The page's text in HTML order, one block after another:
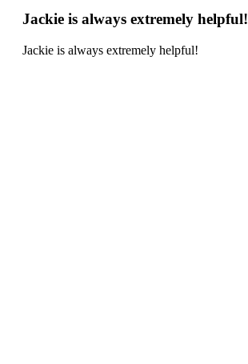
Jackie is always extremely helpful!
Jackie is always extremely helpful!